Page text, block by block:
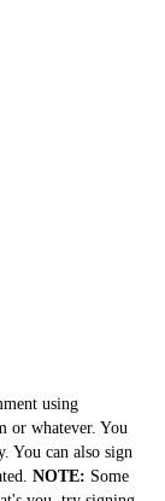
using
or whatever. You
You can also sign
NOTE: Some